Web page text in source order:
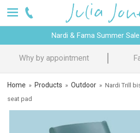
Nardi & Fama Summer
Why by appointment
Home » Products » Outdoor » Nardi Trill
seat pad